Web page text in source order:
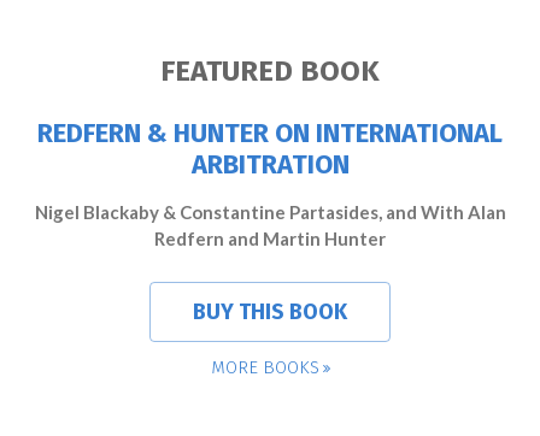
FEATURED BOOK
REDFERN & HUNTER ON INTERNATIONAL
ARBITRATION
Nigel Blackaby & Constantine Partasides, and With Alan
Redfern and Martin Hunter
BUY THIS BOOK
MORE BOOKS